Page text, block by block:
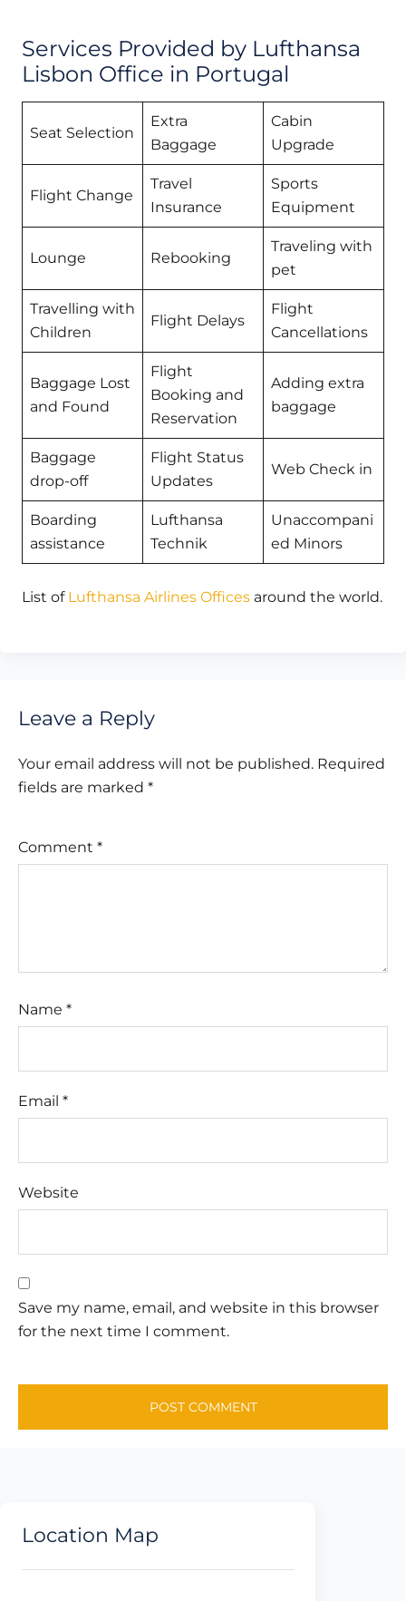
Services Provided by Lufthansa
Lisbon Office in Portugal
Seat Selection
Extra
Baggage
Cabin
Upgrade
Flight Change
Travel
Insurance
Sports
Equipment
Lounge Rebooking
Traveling with
pet
Travelling with
Children
Flight Delays
Flight
Cancellations
Baggage Lost
and Found
Flight
Booking and
Reservation
Adding extra
baggage
Baggage
drop-off
Flight Status
Updates
Web Check in
Boarding
assistance
Lufthansa
Technik
Unaccompani
ed Minors
List of Lufthansa Airlines Offices around the world.
Leave a Reply
Your email address will not be published. Required
fields are marked *
Comment *
Name *
Email *
Website
Save my name, email, and website in this browser
for the next time I comment.
Location Map